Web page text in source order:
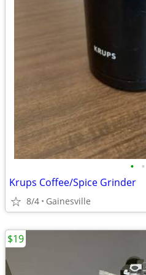
• •
Krups Coffee/Spice Grinder
8/4 Gainesville
$19